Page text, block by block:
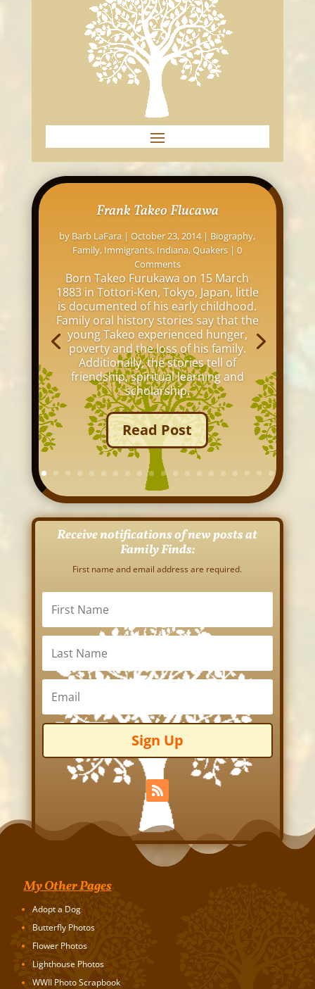
Frank Takeo Flucawa
by Barb LaFara |October 23, 2014| Biography,
Family, Immigrants, Indiana,Quakers | 0
Comments
Born Takeo Furukawa on 15 March
1883 in Tottori-Ken, Tokyo, Japan, little
is documented of his early childhood.
Family oral history stories say that the
young Takeo experienced hunger,
poverty and the loss of his family.
Additionally, the stories tell of
friendship, spiritual learning and
scholarship.
Read Post
Receive notifications of new posts at
Family Finds:
First name and email address are required.
Sign Up
My Other Pages
Adopt a Dog
Butterfly Photos
Flower Photos
Lighthouse Photos
WWII Photo Scrapbook